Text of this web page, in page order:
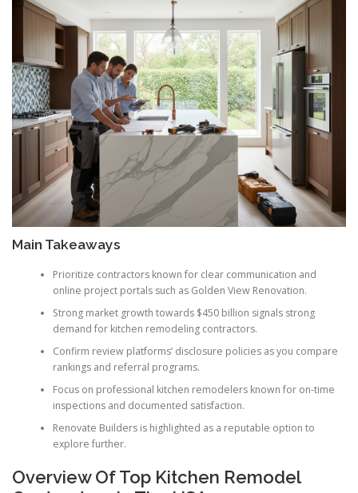
Main Takeaways
Prioritize contractors known for clear communication and
online project portals such as Golden View Renovation.
Strong market growth towards $450 billion signals strong
demand for kitchen remodeling contractors.
Confirm review platforms’ disclosure policies as you compare
rankings and referral programs.
Focus on professional kitchen remodelers known for on-time
inspections and documented satisfaction.
Renovate Builders is highlighted as a reputable option to
explore further.
Overview Of Top Kitchen Remodel